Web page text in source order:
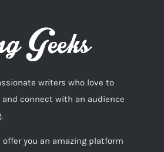
writers who love to
connect with an audience
offer you an amazing platform